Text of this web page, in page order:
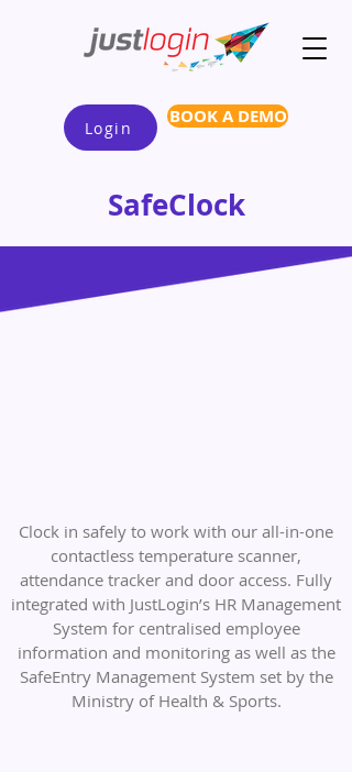
Login BOOK A DEMO
SafeClock
Clock in safely to work with our all-in-one
contactless temperature scanner,
attendance tracker and door access. Fully
integrated with JustLogin’s HR Management
System for centralised employee
information and monitoring as well as the
SafeEntry Management System set by the
Ministry of Health & Sports.